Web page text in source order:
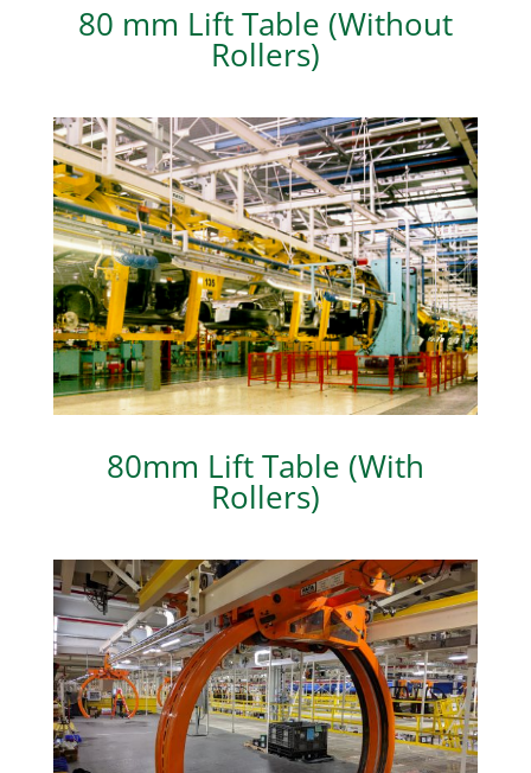
80 mm Lift Table (Without
Rollers)
80mm Lift Table (With
Rollers)